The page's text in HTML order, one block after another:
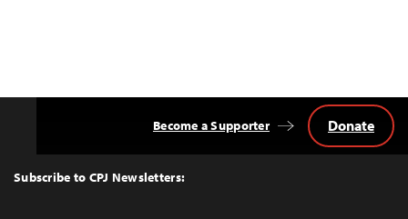
Top
Subscribe to CPJ Newsletters:
Become a Supporter Donate